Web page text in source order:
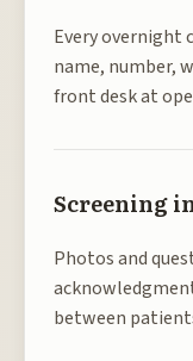
Every overnight
name, number,
front desk at
Screening
Photos and
between